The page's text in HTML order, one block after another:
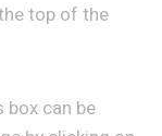
top of the
box can be